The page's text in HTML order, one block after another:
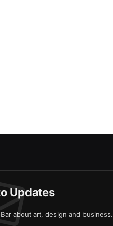
Updates
about art, design and business.